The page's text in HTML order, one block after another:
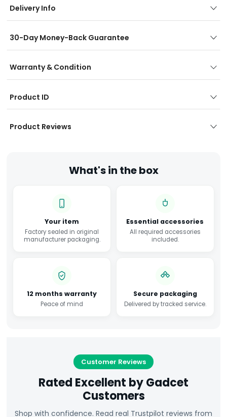
Delivery Info
30-Day Money-Back Guarantee
Warranty & Condition
Product ID
Product Reviews
What's in the box
Your item
Factory sealed in original
manufacturer packaging.
Essential accessories
All required accessories
included.
12 months warranty
Peace of mind
Secure packaging
Delivered by tracked service.
Customer Reviews
Rated Excellent by Gadcet
Customers
Shop with confidence. Read real Trustpilot reviews from